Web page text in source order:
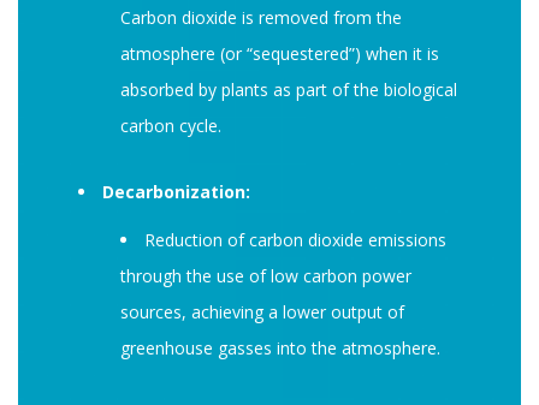
Carbon dioxide is removed from the
atmosphere (or “sequestered”) when it is
absorbed by plants as part of the biological
carbon cycle.
Decarbonization:
Reduction of carbon dioxide emissions
through the use of low carbon power
sources, achieving a lower output of
greenhouse gasses into the atmosphere.